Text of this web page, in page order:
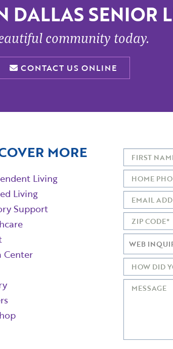
DALLAS SENIOR
community today.
CONTACT US ONLINE
MORE
Living
Living
Support
Center